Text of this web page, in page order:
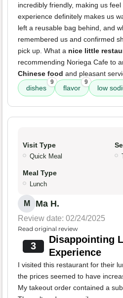
incredibly friendly, making us
experience definitely makes us
left a reusable bag behind, and
remembered us and confirmed
pick up. What a nice little
recommending Noriega Cafe to
Chinese food and pleasant
dishes
9
flavor
9
low
Visit Type
Quick Meal
Meal Type
Lunch
M Ma H.
Review date: 02/24/2025
Read original review
3
Disappointing
Experience
I visited this restaurant for their
the prices seemed to have
My takeout order contained a